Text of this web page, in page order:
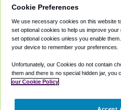
Private Cars
Coupons
Partners
Cookie Preferences
We use necessary cookies on this website
set optional cookies to help us improve
set optional cookies unless you enable
your device to remember your preferences.
Unfortunately, our Cookies do not contain
them and there is no special hidden jar, you
our Cookie Policy